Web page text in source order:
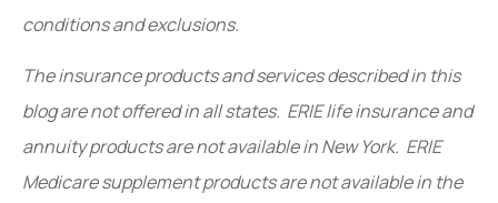
conditions and exclusions.
The insurance products and services described in this
blog are not offered in all states. ERIE life insurance and
annuity products are not available in New York. ERIE
Medicare supplement products are not available in the